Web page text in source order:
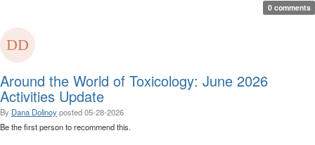
0 comments
Around the World of Toxicology: June 2026
Activities Update
By Dana Dolinoyposted05-28-2026
Be the first person to recommend this.